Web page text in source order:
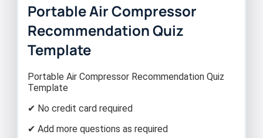
Portable Air Compressor
Recommendation Quiz
Template
Portable Air Compressor Recommendation Quiz
Template
✔ No credit card required
✔ Add more questions as required